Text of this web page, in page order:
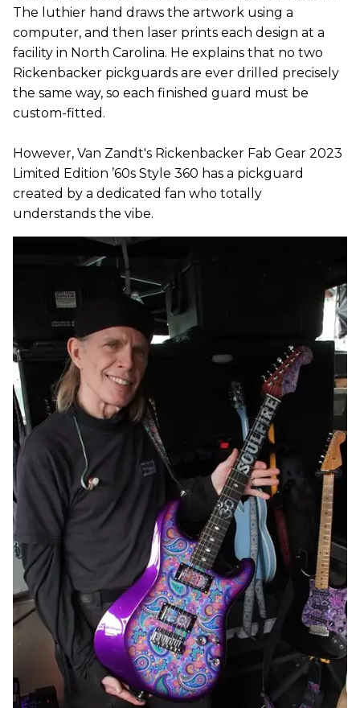
The luthier hand draws the artwork using a
computer, and then laser prints each design at a
facility in North Carolina. He explains that no two
Rickenbacker pickguards are ever drilled precisely
the same way, so each finished guard must be
custom-fitted.
However, Van Zandt's Rickenbacker Fab Gear 2023
Limited Edition ’60s Style 360 has a pickguard
created by a dedicated fan who totally
understands the vibe.